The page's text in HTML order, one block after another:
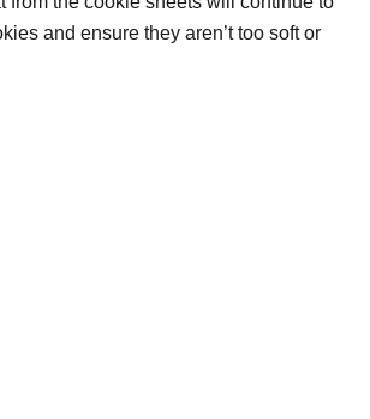
and ensure they aren’t too soft or